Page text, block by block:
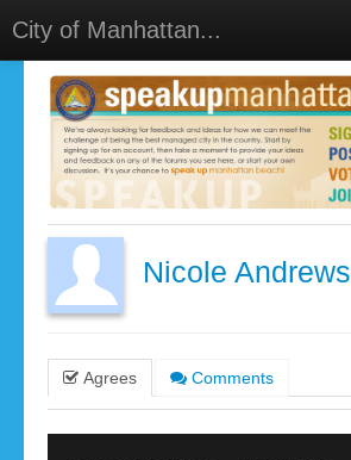
City of Manhattan...
Home
Meetings
Select Language▼
Sign In
Sign Up
Nicole Andrews
Agrees Comments